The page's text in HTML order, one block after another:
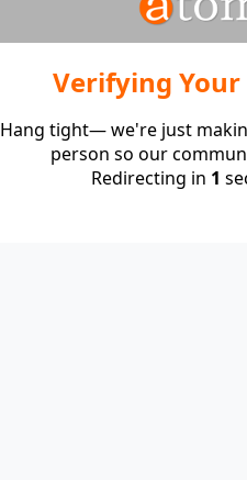
Verifying
Hang tight— we're just
person so our
Redirecting in 1